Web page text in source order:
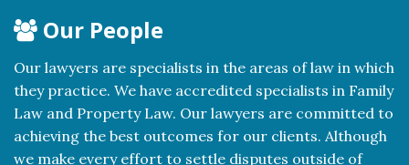
Our People
Our lawyers are specialists in the areas of law in which
they practice. We have accredited specialists in Family
Law and Property Law. Our lawyers are committed to
achieving the best outcomes for our clients. Although
we make every effort to settle disputes outside of